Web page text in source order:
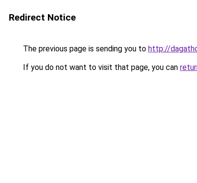
Redirect Notice
The previous page is sending you to http://
If you do not want to visit that page, you can